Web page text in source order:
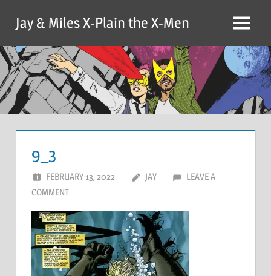
content
Jay & Miles X-Plain the X-Men Menu
9_3
FEBRUARY 13, 2022 JAY
LEAVE A
COMMENT